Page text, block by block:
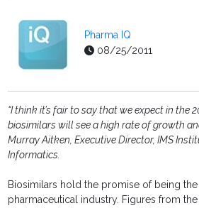
Pharma IQ
08/25/2011
“I think it’s fair to say that we expect in the
biosimilars will see a high rate of growth
Murray Aitken, Executive Director, IMS
Informatics.
Biosimilars hold the promise of being
pharmaceutical industry. Figures from